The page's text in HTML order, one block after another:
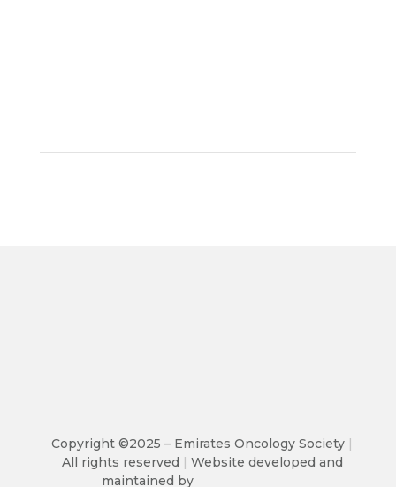
Copyright ©2025 – Emirates Oncology Society |
All rights reserved | Website developed and
maintained by